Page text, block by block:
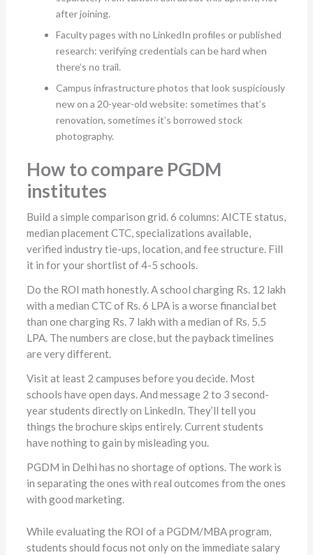
after joining.
Faculty pages with no LinkedIn profiles or published
research: verifying credentials can be hard when
there’s no trail.
Campus infrastructure photos that look suspiciously
new on a 20-year-old website: sometimes that’s
renovation, sometimes it’s borrowed stock
photography.
How to compare PGDM
institutes
Build a simple comparison grid. 6 columns: AICTE status,
median placement CTC, specializations available,
verified industry tie-ups, location, and fee structure. Fill
it in for your shortlist of 4-5 schools.
Do the ROI math honestly. A school charging Rs. 12 lakh
with a median CTC of Rs. 6 LPA is a worse financial bet
than one charging Rs. 7 lakh with a median of Rs. 5.5
LPA. The numbers are close, but the payback timelines
are very different.
Visit at least 2 campuses before you decide. Most
schools have open days. And message 2 to 3 second-
year students directly on LinkedIn. They’ll tell you
things the brochure skips entirely. Current students
have nothing to gain by misleading you.
PGDM in Delhi has no shortage of options. The work is
in separating the ones with real outcomes from the ones
with good marketing.
While evaluating the ROI of a PGDM/MBA program,
students should focus not only on the immediate salary